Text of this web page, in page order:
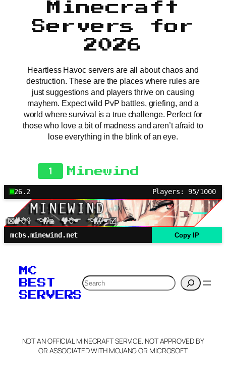
Minecraft
Servers for
2026
Heartless Havoc servers are all about chaos and
destruction. These are the places where rules are
just suggestions and players thrive on causing
mayhem. Expect wild PvP battles, griefing, and a
world where survival is a true challenge. Perfect for
those who love a bit of madness and aren’t afraid to
lose everything in the blink of an eye.
1 Minewind
26.2 Players: 95/1000
mcbs.minewind.net Copy IP
MC
BEST
SERVERS
Search
NOT AN OFFICIAL MINECRAFT SERVICE. NOT APPROVED BY
OR ASSOCIATED WITH MOJANG OR MICROSOFT